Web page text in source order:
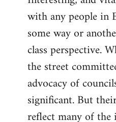
Welcome
libcom.org
with any people in
some way or
class perspective.
the street
advocacy of
significant. But
reflect many of